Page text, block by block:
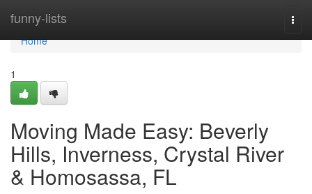
funny-lists
Home
Home
1
Moving Made Easy: Beverly
Hills, Inverness, Crystal River
& Homosassa, FL